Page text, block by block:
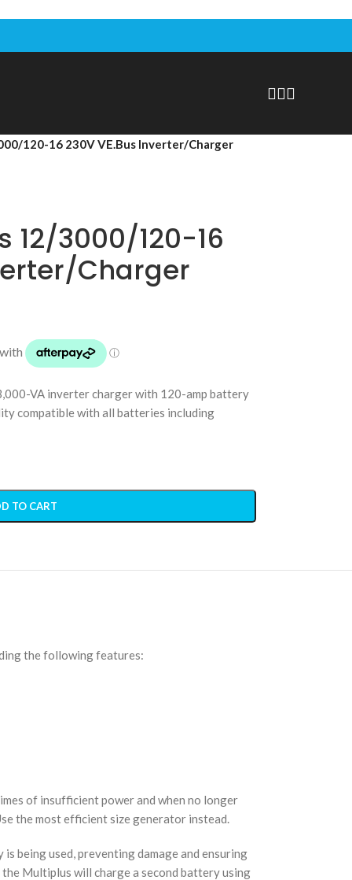
120-16 230V VE.Bus Inverter/Charger
12/3000/120-16
Charger
VA inverter charger with 120-amp battery
compatible with all batteries including
TO CART
the following features:
of insufficient power and when no longer
the most efficient size generator instead.
being used, preventing damage and ensuring
Multiplus will charge a second battery using